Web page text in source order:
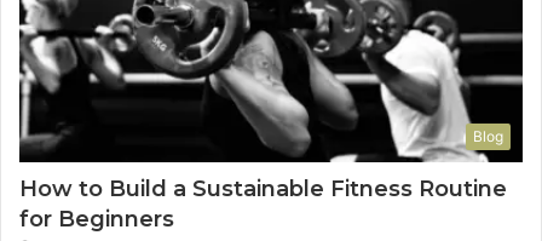
Blog
How to Build a Sustainable Fitness Routine
for Beginners